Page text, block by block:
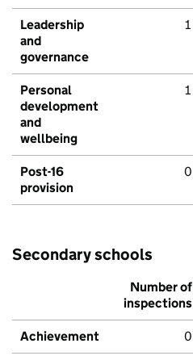
Leadership
and
governance
1
Personal
development
and
wellbeing
1
Post-16
provision
0
Secondary schools
Number of
inspections
Achievement 0